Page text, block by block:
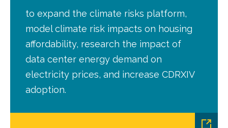
to expand the climate risks platform,
model climate risk impacts on housing
affordability, research the impact of
data center energy demand on
electricity prices, and increase CDRXIV
adoption.